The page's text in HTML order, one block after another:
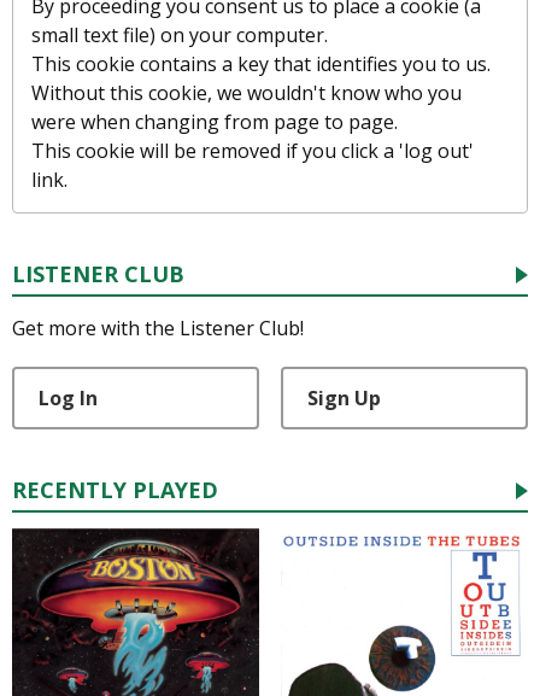
By proceeding you consent us to place a cookie (a
small text file) on your computer.
This cookie contains a key that identifies you to us.
Without this cookie, we wouldn't know who you
were when changing from page to page.
This cookie will be removed if you click a 'log out'
link.
LISTENER CLUB
Get more with the Listener Club!
Log In Sign Up
RECENTLY PLAYED